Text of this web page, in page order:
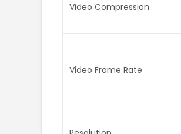
Video Compression
Video Frame Rate